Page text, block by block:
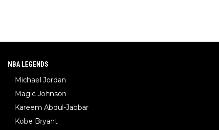
NBA LEGENDS
Michael Jordan
Magic Johnson
Kareem Abdul-Jabbar
Kobe Bryant